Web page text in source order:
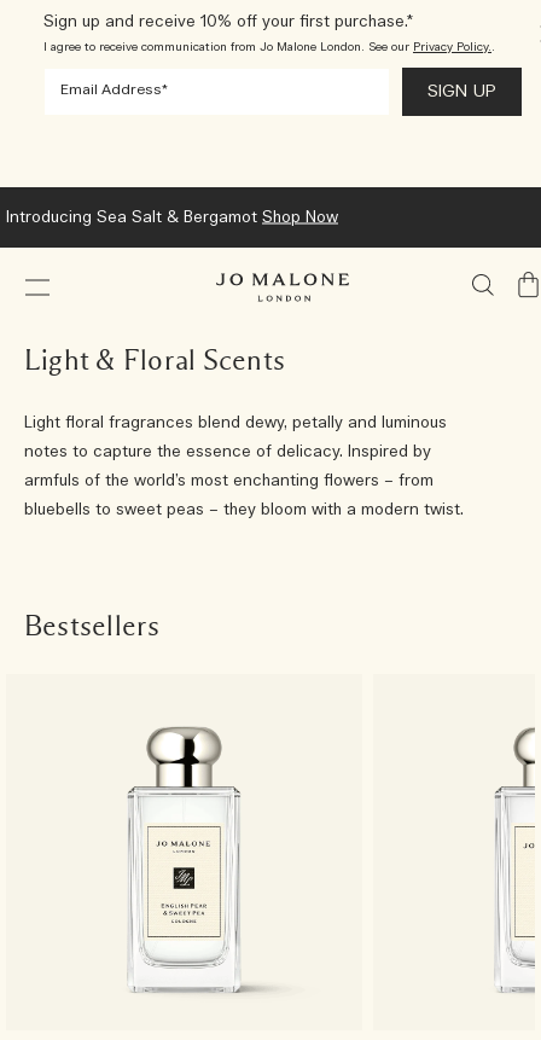
Sign up and receive 10% off your first purchase.*
I agree to receive communication from Jo Malone London. See our Privacy Policy..
Introducing Sea Salt & Bergamot Shop Now
My
Light & Floral Scents
Light floral fragrances blend dewy, petally and luminous
notes to capture the essence of delicacy. Inspired by
armfuls of the world’s most enchanting flowers – from
bluebells to sweet peas – they bloom with a modern twist.
Bestsellers